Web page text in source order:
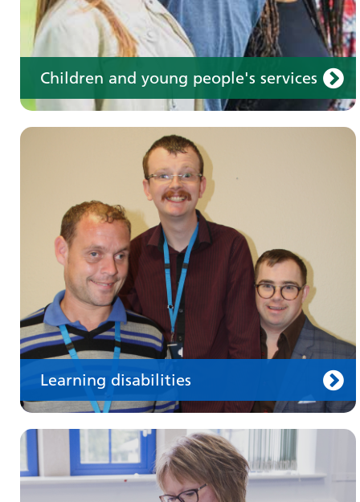
Children and young people's services
Learning disabilities
Make an appointment
Information for members of the public and
health professionals on requesting treatment
and support
Keeping well
Learn about different ways to stay healthy and